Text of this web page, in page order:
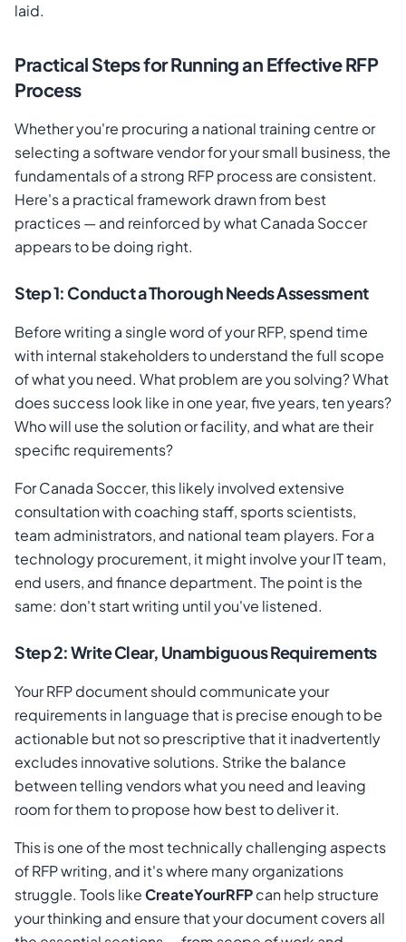
laid.
Practical Steps for Running an Effective RFP
Process
Whether you're procuring a national training centre or
selecting a software vendor for your small business, the
fundamentals of a strong RFP process are consistent.
Here's a practical framework drawn from best
practices — and reinforced by what Canada Soccer
appears to be doing right.
Step 1: Conduct a Thorough Needs Assessment
Before writing a single word of your RFP, spend time
with internal stakeholders to understand the full scope
of what you need. What problem are you solving? What
does success look like in one year, five years, ten years?
Who will use the solution or facility, and what are their
specific requirements?
For Canada Soccer, this likely involved extensive
consultation with coaching staff, sports scientists,
team administrators, and national team players. For a
technology procurement, it might involve your IT team,
end users, and finance department. The point is the
same: don't start writing until you've listened.
Step 2: Write Clear, Unambiguous Requirements
Your RFP document should communicate your
requirements in language that is precise enough to be
actionable but not so prescriptive that it inadvertently
excludes innovative solutions. Strike the balance
between telling vendors what you need and leaving
room for them to propose how best to deliver it.
This is one of the most technically challenging aspects
of RFP writing, and it's where many organizations
struggle. Tools likeCreateYourRFPcan help structure
your thinking and ensure that your document covers all